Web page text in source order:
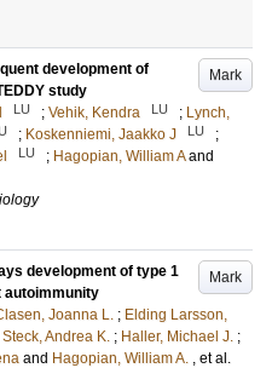
Mark
development of
study
LU ; Vehik, Kendra LU ; Lynch,
; Koskenniemi, Jaakko J LU
;
LU ; Hagopian, William A and
Mark
development of type 1
autoimmunity
Joanna L. ; Elding Larsson,
Steck, Andrea K. ; Haller, Michael J. ;
and Hagopian, William A. , et al.